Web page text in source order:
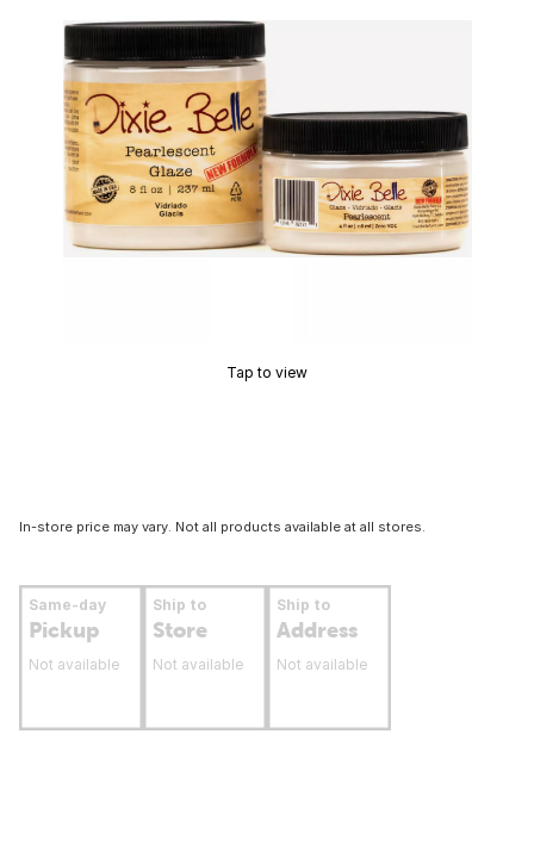
Tap to view
In-store price may vary. Not all products available at all stores.
Same-day
Pickup
Not available
Ship to
Store
Not available
Ship to
Address
Not available